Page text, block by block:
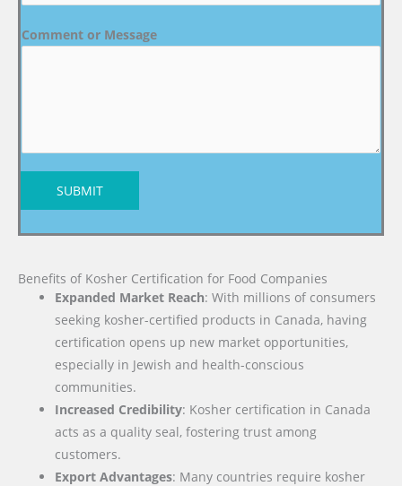
Comment or Message
SUBMIT
Benefits of Kosher Certification for Food Companies
Expanded Market Reach: With millions of consumers
seeking kosher-certified products in Canada, having
certification opens up new market opportunities,
especially in Jewish and health-conscious
communities.
Increased Credibility: Kosher certification in Canada
acts as a quality seal, fostering trust among
customers.
Export Advantages: Many countries require kosher